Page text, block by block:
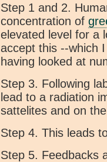
Step 1 and 2.
concentration of
elevated level for a
accept this --which
having looked at
Step 3. Following
lead to a radiation
sattelites and on
Step 4. This leads
Step 5. Feedbacks